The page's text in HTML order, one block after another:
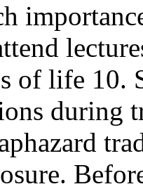
of life 10.
during